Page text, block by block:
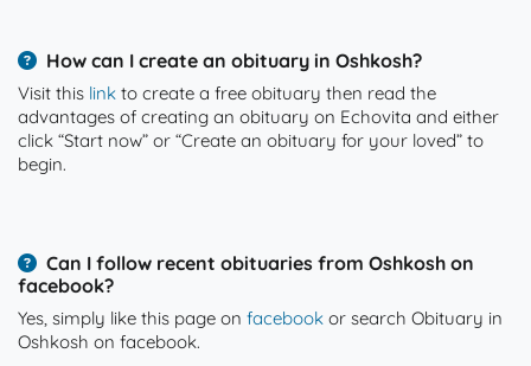
How can I create an obituary in Oshkosh?
Visit this link to create a free obituary then read the
advantages of creating an obituary on Echovita and either
click “Start now” or “Create an obituary for your loved” to
begin.
Can I follow recent obituaries from Oshkosh on
facebook?
Yes, simply like this page on facebook or search Obituary in
Oshkosh on facebook.